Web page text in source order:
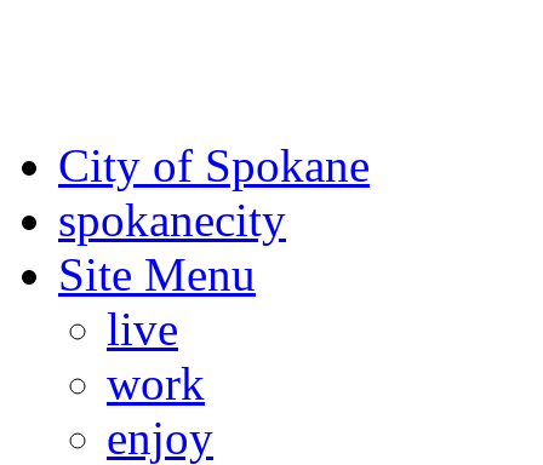
City of Spokane
spokanecity
Site Menu
live
work
enjoy